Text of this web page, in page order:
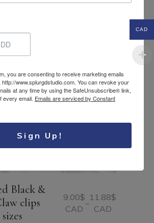
Black &
clips
9.00$
CAD
–
11.88$
CAD
Price
range:
CAD
you are consenting to receive marketing emails
http://www.splurgdstudio.com. You can revoke your
at any time by using the SafeUnsubscribe® link,
every email. Emails are serviced by Constant
Sign Up!